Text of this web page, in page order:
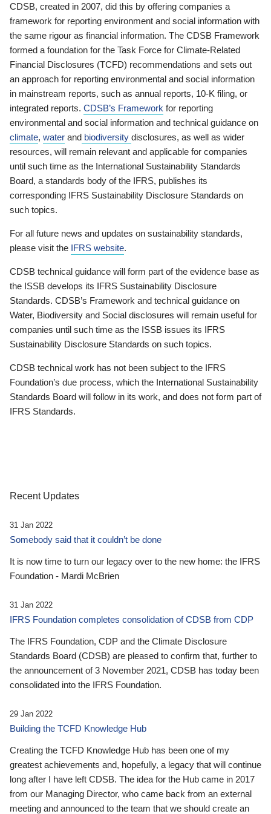
CDSB, created in 2007, did this by offering companies a
framework for reporting environment and social information with
the same rigour as financial information. The CDSB Framework
formed a foundation for the Task Force for Climate-Related
Financial Disclosures (TCFD) recommendations and sets out
an approach for reporting environmental and social information
in mainstream reports, such as annual reports, 10-K filing, or
integrated reports. CDSB’s Framework for reporting
environmental and social information and technical guidance on
climate, water and biodiversity disclosures, as well as wider
resources, will remain relevant and applicable for companies
until such time as the International Sustainability Standards
Board, a standards body of the IFRS, publishes its
corresponding IFRS Sustainability Disclosure Standards on
such topics.
For all future news and updates on sustainability standards,
please visit the IFRS website.
CDSB technical guidance will form part of the evidence base as
the ISSB develops its IFRS Sustainability Disclosure
Standards. CDSB’s Framework and technical guidance on
Water, Biodiversity and Social disclosures will remain useful for
companies until such time as the ISSB issues its IFRS
Sustainability Disclosure Standards on such topics.
CDSB technical work has not been subject to the IFRS
Foundation’s due process, which the International Sustainability
Standards Board will follow in its work, and does not form part of
IFRS Standards.
Recent Updates
31 Jan 2022
Somebody said that it couldn’t be done
It is now time to turn our legacy over to the new home: the IFRS
Foundation - Mardi McBrien
31 Jan 2022
IFRS Foundation completes consolidation of CDSB from CDP
The IFRS Foundation, CDP and the Climate Disclosure
Standards Board (CDSB) are pleased to confirm that, further to
the announcement of 3 November 2021, CDSB has today been
consolidated into the IFRS Foundation.
29 Jan 2022
Building the TCFD Knowledge Hub
Creating the TCFD Knowledge Hub has been one of my
greatest achievements and, hopefully, a legacy that will continue
long after I have left CDSB. The idea for the Hub came in 2017
from our Managing Director, who came back from an external
meeting and announced to the team that we should create an